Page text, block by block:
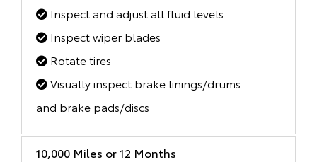
Inspect and adjust all fluid levels
Inspect wiper blades
Rotate tires
Visually inspect brake linings/drums
and brake pads/discs
10,000 Miles or 12 Months